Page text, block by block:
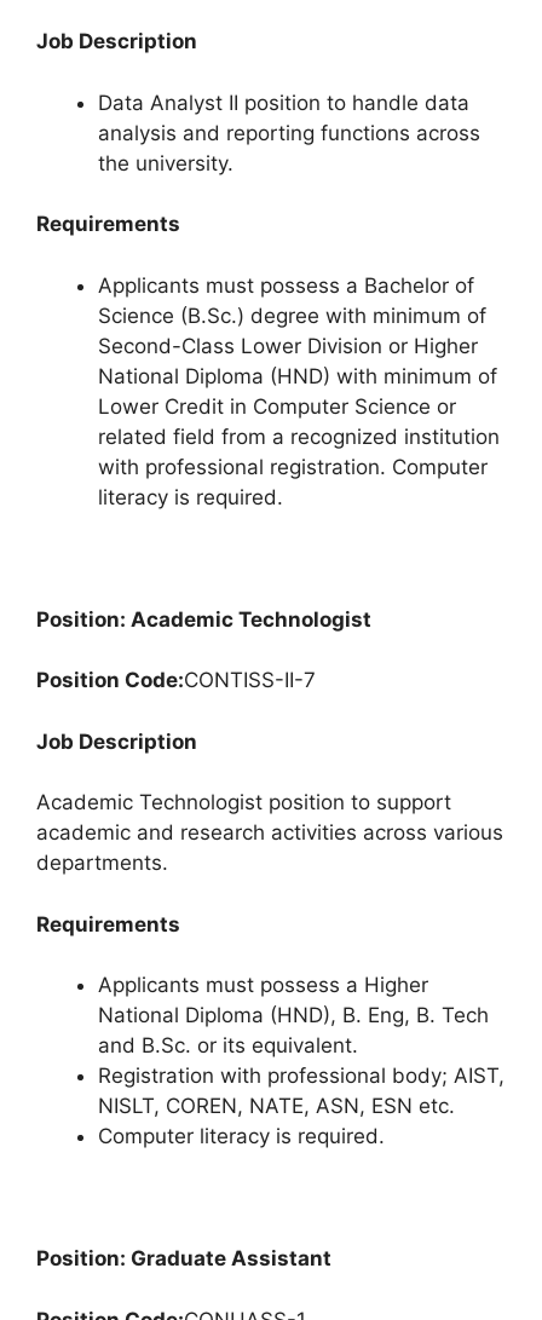
Job Description
Data Analyst II position to handle data
analysis and reporting functions across
the university.
Requirements
Applicants must possess a Bachelor of
Science (B.Sc.) degree with minimum of
Second-Class Lower Division or Higher
National Diploma (HND) with minimum of
Lower Credit in Computer Science or
related field from a recognized institution
with professional registration. Computer
literacy is required.
Position: Academic Technologist
Position Code:CONTISS-II-7
Job Description
Academic Technologist position to support
academic and research activities across various
departments.
Requirements
Applicants must possess a Higher
National Diploma (HND), B. Eng, B. Tech
and B.Sc. or its equivalent.
Registration with professional body; AIST,
NISLT, COREN, NATE, ASN, ESN etc.
Computer literacy is required.
Position: Graduate Assistant